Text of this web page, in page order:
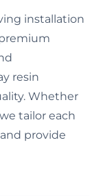
installation
resin
Whether
tailor each
provide